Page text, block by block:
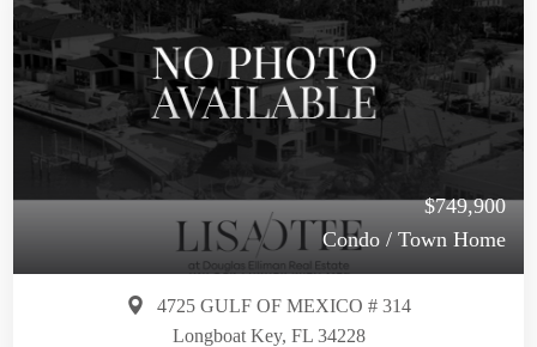
$749,900
Condo / Town Home
4725 GULF OF MEXICO # 314
Longboat Key, FL 34228